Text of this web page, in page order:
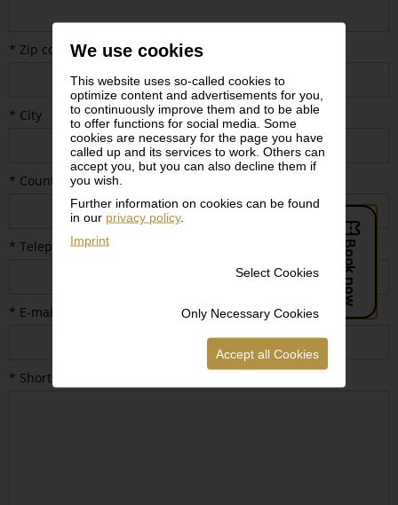
We use cookies
This website uses so-called cookies to
optimize content and advertisements for you,
to continuously improve them and to be able
to offer functions for social media. Some
cookies are necessary for the page you have
called up and its services to work. Others can
accept you, but you can also decline them if
you wish.
Further information on cookies can be found
in our privacy policy.
Imprint
Select Cookies
Only Necessary Cookies
Accept all Cookies
* Zip code
* City
* Country
* Telephone number
* E-mail
* Short description of planned media coverage